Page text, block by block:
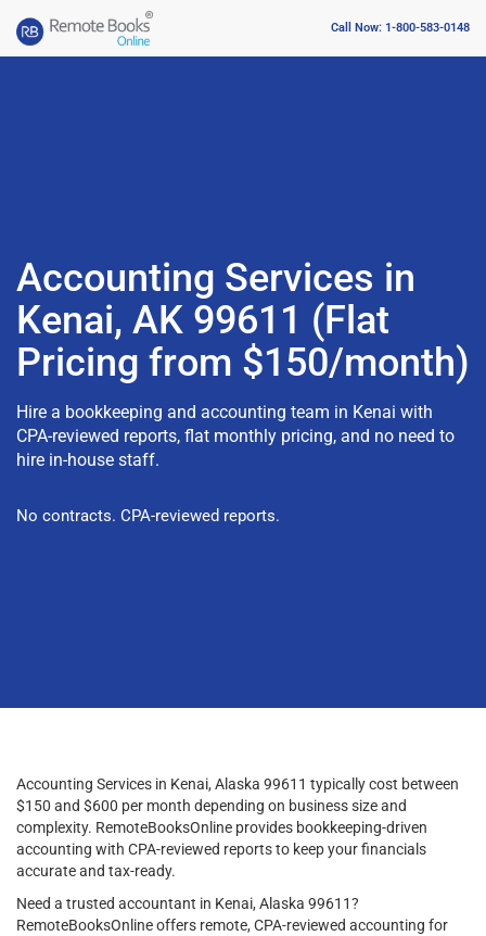
Call Now: 1-800-583-0148
Accounting Services in
Kenai, AK 99611 (Flat
Pricing from $150/month)
Hire a bookkeeping and accounting team in Kenai with
CPA-reviewed reports, flat monthly pricing, and no need to
hire in-house staff.
No contracts. CPA-reviewed reports.
Accounting Services in Kenai, Alaska 99611 typically cost between
$150 and $600 per month depending on business size and
complexity. RemoteBooksOnline provides bookkeeping-driven
accounting with CPA-reviewed reports to keep your financials
accurate and tax-ready.
Need a trusted accountant in Kenai, Alaska 99611?
RemoteBooksOnline offers remote, CPA-reviewed accounting for